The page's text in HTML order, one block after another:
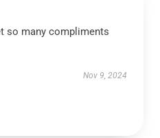
so many compliments
Nov 9, 2024